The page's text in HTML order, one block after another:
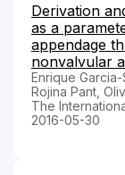
Derivation
as a
appendage
nonvalvular
Enrique
Rojina Pant,
The
2016-05-30